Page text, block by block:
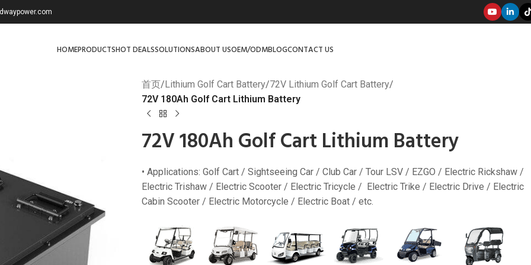
HOMEPRODUCTSHOT DEALSSOLUTIONSABOUT USOEM/ODMBLOGCONTACT US
首页/Lithium Golf Cart Battery/72V Lithium Golf Cart Battery/
72V 180Ah Golf Cart Lithium Battery
72V 180Ah Golf Cart Lithium Battery
• Applications: Golf Cart / Sightseeing Car / Club Car / Tour LSV / EZGO / Electric Rickshaw /
Electric Trishaw / Electric Scooter / Electric Tricycle / Electric Trike / Electric Drive / Electric
Cabin Scooter / Electric Motorcycle / Electric Boat / etc.